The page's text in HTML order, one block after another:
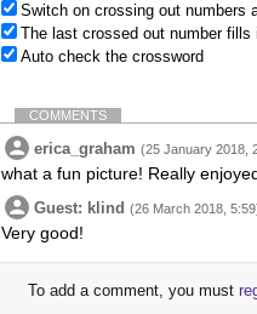
Switch on crossing out numbers
The last crossed out number
Auto check the crossword
COMMENTS
erica_graham (25 January 2018,
what a fun picture! Really
Guest: klind (26 March 2018,
Very good!
To add a comment, you must